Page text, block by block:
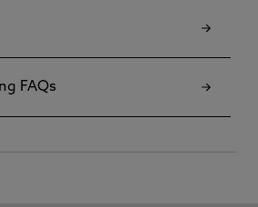
FAQs